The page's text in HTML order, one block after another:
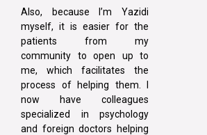
Also, because I’m Yazidi
myself, it is easier for the
patients from my
community to open up to
me, which facilitates the
process of helping them. I
now have colleagues
specialized in psychology
and foreign doctors helping